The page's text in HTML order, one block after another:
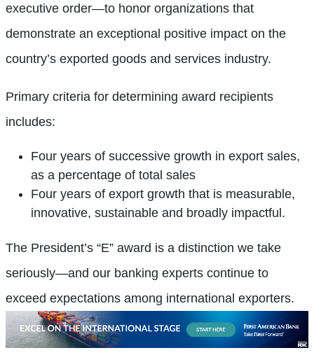
executive order—to honor organizations that
demonstrate an exceptional positive impact on the
country’s exported goods and services industry.
Primary criteria for determining award recipients
includes:
Four years of successive growth in export sales,
as a percentage of total sales
Four years of export growth that is measurable,
innovative, sustainable and broadly impactful.
The President’s “E” award is a distinction we take
seriously—and our banking experts continue to
exceed expectations among international exporters.